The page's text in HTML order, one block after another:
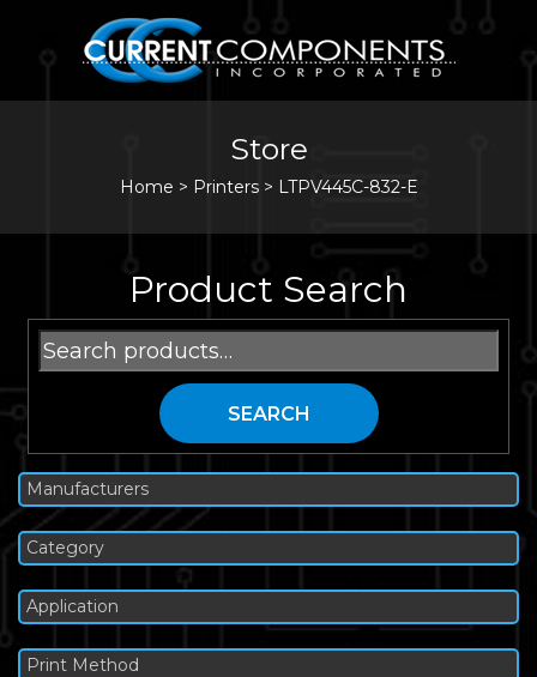
Store
Home > Printers> LTPV445C-832-E
Product Search
Search
for:
SEARCH
Manufacturers
Category
Application
Print Method